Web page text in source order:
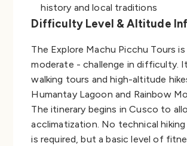
history and local traditions
Difficulty Level & Altitude
The Explore Machu Picchu Tours
moderate - challenge in difficulty.
walking tours and high-altitude
Humantay Lagoon and Rainbow
The itinerary begins in Cusco to
acclimatization. No technical
is required, but a basic level of